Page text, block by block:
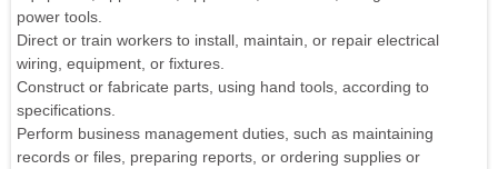
power tools.
Direct or train workers to install, maintain, or repair electrical
wiring, equipment, or fixtures.
Construct or fabricate parts, using hand tools, according to
specifications.
Perform business management duties, such as maintaining
records or files, preparing reports, or ordering supplies or